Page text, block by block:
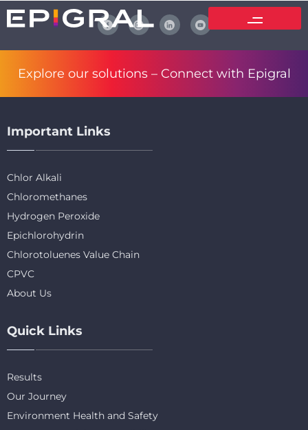
Explore our solutions – Connect with Epigral
Important Links
Chlor Alkali
Chloromethanes
Hydrogen Peroxide
Epichlorohydrin
Chlorotoluenes Value Chain
CPVC
About Us
Quick Links
Results
Our Journey
Environment Health and Safety